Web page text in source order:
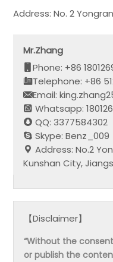
Address: No. 2
Mr.Zhang
Phone: +86
Telephone: +86
Email:
Whatsapp:
QQ: 3377584302
Skype: Benz_009
Address: No.2
Kunshan City,
【Disclaimer】
“Without the
or publish the